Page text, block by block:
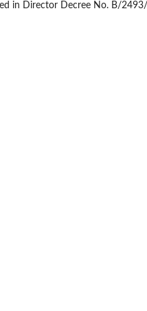
in Director Decree No. B/